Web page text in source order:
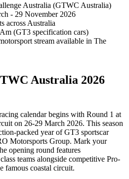
Australia (GTWC Australia)
- 29 November 2026
across Australia
(GT3 specification cars)
stream available in The
Australia 2026
calendar begins with Round 1 at
on 26-29 March 2026. This season
packed year of GT3 sportscar
Motorsports Group. Mark your
opening round features
teams alongside competitive Pro-
famous coastal circuit.